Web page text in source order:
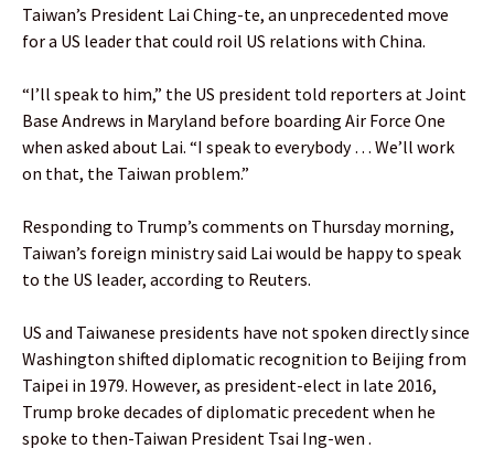
Taiwan’s President Lai Ching-te, an unprecedented move
for a US leader that could roil US relations with China.
“I’ll speak to him,” the US president told reporters at Joint
Base Andrews in Maryland before boarding Air Force One
when asked about Lai. “I speak to everybody … We’ll work
on that, the Taiwan problem.”
Responding to Trump’s comments on Thursday morning,
Taiwan’s foreign ministry said Lai would be happy to speak
to the US leader, according to Reuters.
US and Taiwanese presidents have not spoken directly since
Washington shifted diplomatic recognition to Beijing from
Taipei in 1979. However, as president-elect in late 2016,
Trump broke decades of diplomatic precedent when he
spoke to then-Taiwan President Tsai Ing-wen .